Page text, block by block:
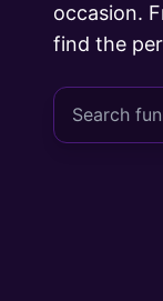
occasion.
find the